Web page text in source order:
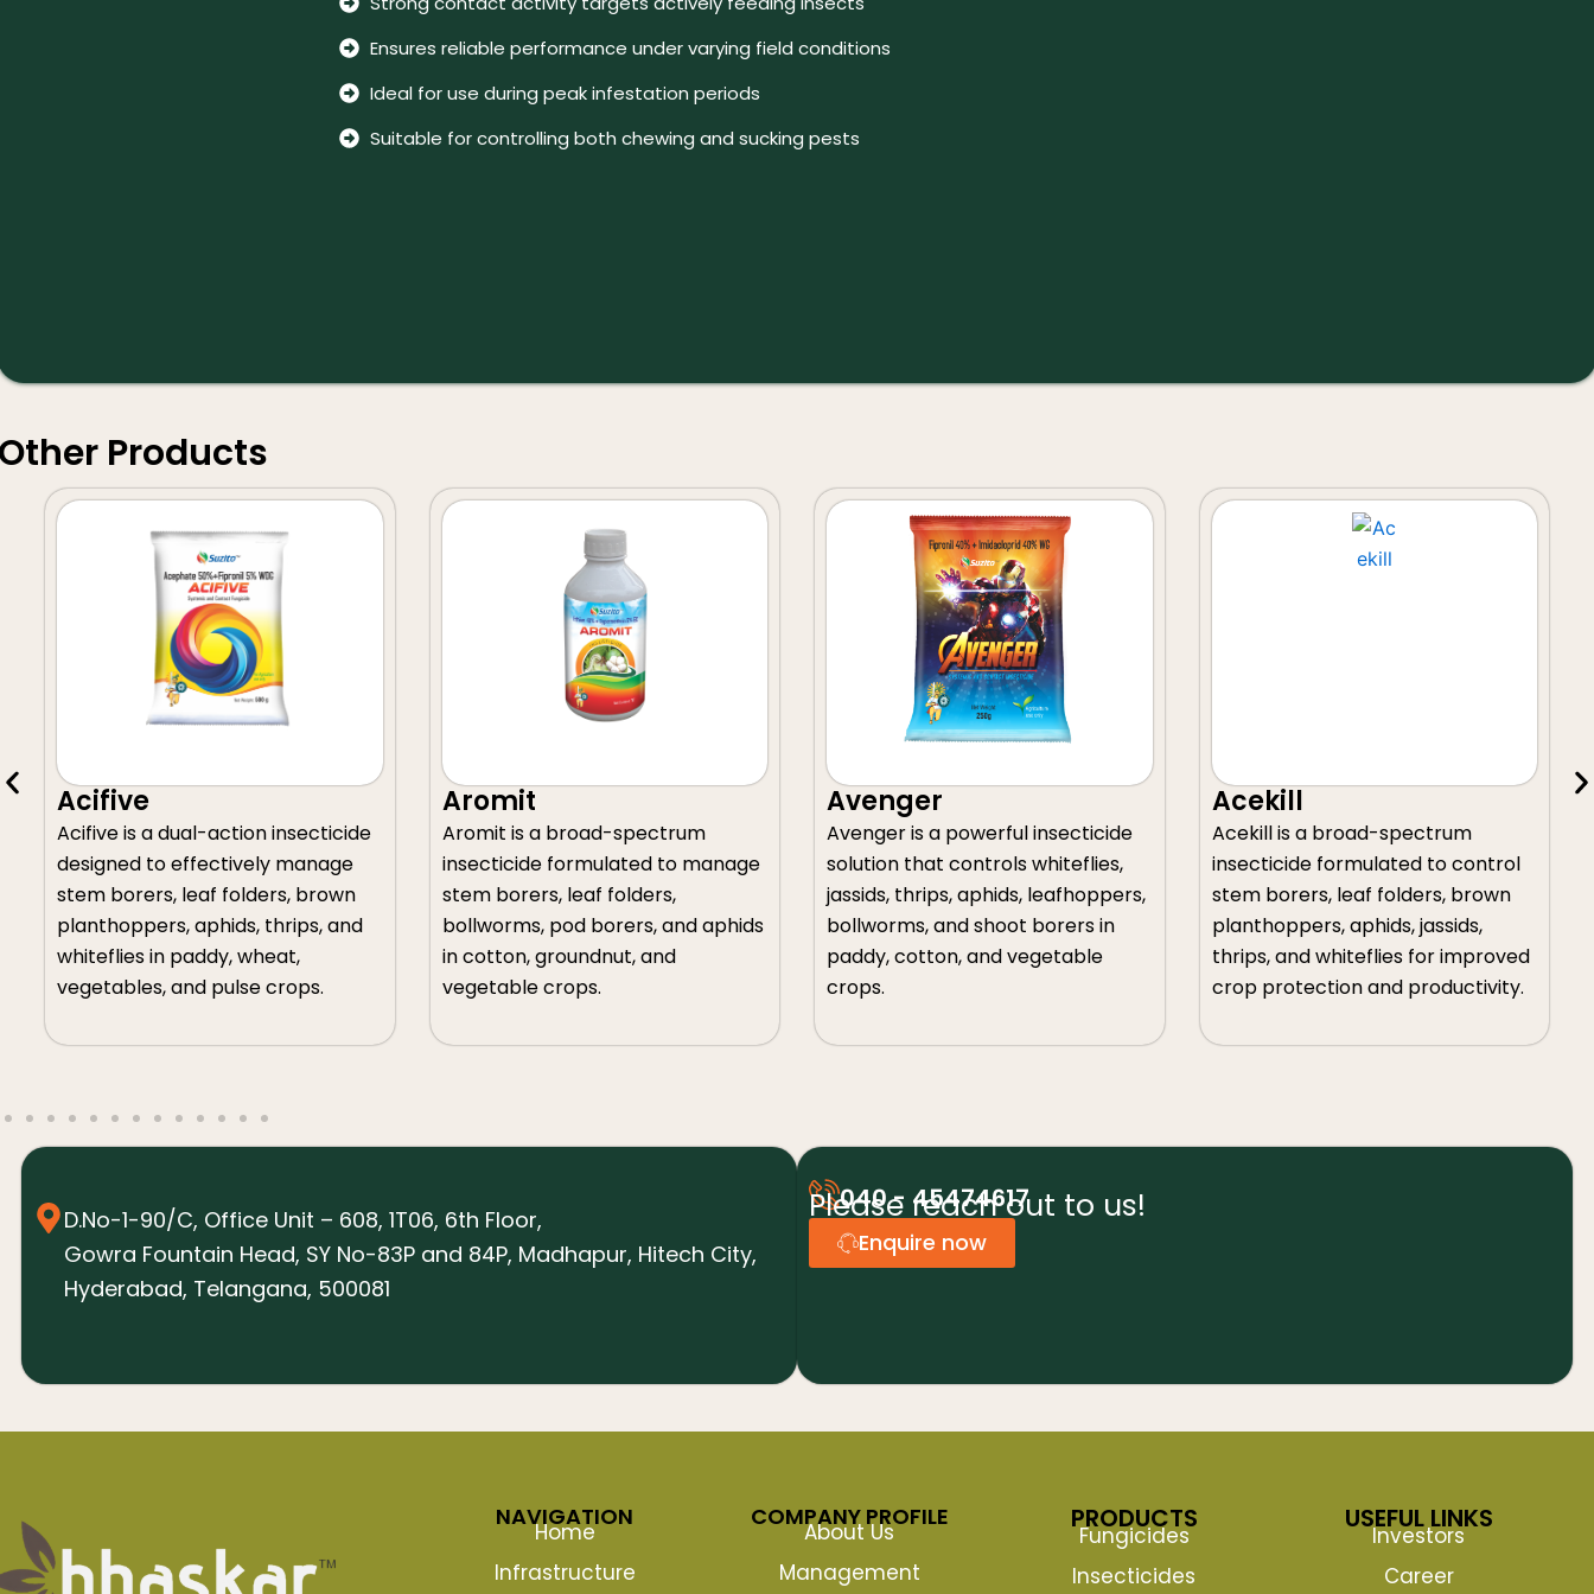
Ensures reliable performance under varying field conditions
Ideal for use during peak infestation periods
Suitable for controlling both chewing and sucking pests
Products
brown
and
Aromit is a broad-spectrum
insecticide formulated to manage
stem borers, leaf folders,
bollworms, pod borers, and aphids
in cotton, groundnut, and
vegetable crops.
Avenger is a powerful insecticide
solution that controls whiteflies,
jassids, thrips, aphids, leafhoppers,
bollworms, and shoot borers in
paddy, cotton, and vegetable
crops.
Acekill
Acekill is a broad-spectrum
insecticide formulated to control
stem borers, leaf folders, brown
planthoppers, aphids, jassids,
thrips, and whiteflies for improved
crop protection and productivity.
Acekill-Gold is a systemic
insecticide that provides
control of stem borers, leaf
folders, aphids, jassids, thrips,
whiteflies in paddy, cotton,
vegetables, chilli, and fruit
D.No-1-90/C, Office Unit – 608, 1T06, 6th Floor,
Gowra Fountain Head, SY No-83P and 84P, Madhapur, Hitech City,
Hyderabad, Telangana, 500081
040 - 45474617
Please reach out to us!
Enquire now
NAVIGATION
Home
Infrastructure
COMPANY PROFILE
About Us
Management
PRODUCTS
Fungicides
Insecticides
USEFUL LINKS
Investors
Career